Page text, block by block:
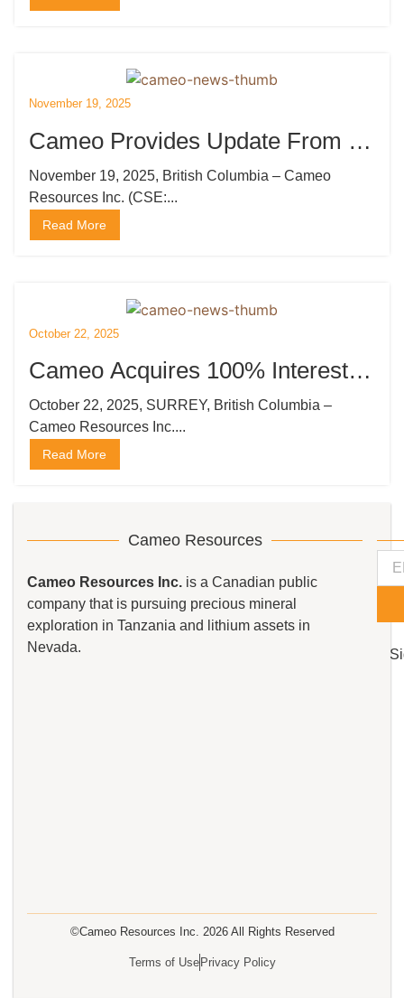
November 19, 2025
Cameo Provides Update From Its
Induced Polarization Survey at
Katoro
November 19, 2025, British Columbia – Cameo
Resources Inc. (CSE:...
Read More
October 22, 2025
Cameo Acquires 100% Interest in
the Kempton Gold Project in
Tanzania
October 22, 2025, SURREY, British Columbia –
Cameo Resources Inc....
Read More
Cameo Resources
Cameo Resources Inc. is a Canadian public
company that is pursuing precious mineral
exploration in Tanzania and lithium assets in
Nevada.
©Cameo Resources Inc. 2026All Rights Reserved
Terms of Use Privacy Policy